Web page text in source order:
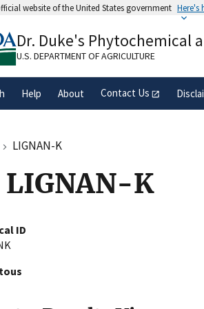
website of the United States government Here's
A.govwebsite belongs to an official
organization in the United States.
Dr. Duke's Phytochemical
U.S. DEPARTMENT OF AGRICULTURE
Help About Contact Us
LIGNAN-K
LIGNAN-K
ID